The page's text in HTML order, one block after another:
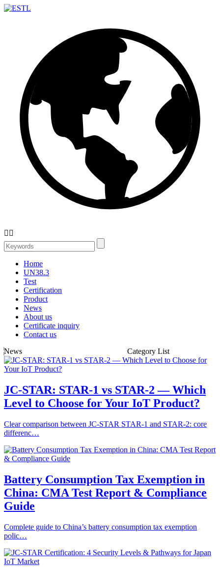
 
Home
UN38.3
Test
Certification
Product
News
About us
Certificate inquiry
Contact us
News
Category List
JC-STAR: STAR-1 vs STAR-2 — Which
Level to Choose for Your IoT Product?
Clear comparison between JC-STAR STAR-1 and STAR-2: core
differenc…
Battery Consumption Tax Exemption in
China: CMA Test Report & Compliance
Guide
Complete guide to China’s battery consumption tax exemption
polic…